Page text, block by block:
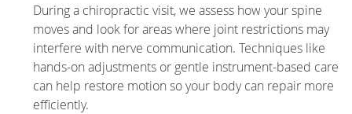
During a chiropractic visit, we assess how your spine
moves and look for areas where joint restrictions may
interfere with nerve communication. Techniques like
hands-on adjustments or gentle instrument-based care
can help restore motion so your body can repair more
efficiently.